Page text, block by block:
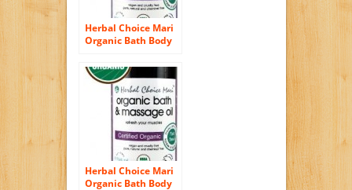
Herbal Choice Mari
Organic Bath Body
Your Body 100ml/
3.4oz Bottle
Herbal Choice Mari
Organic Bath Body